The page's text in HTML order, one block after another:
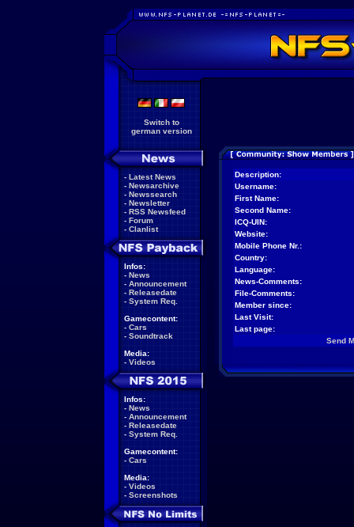
Switch to
german version
- Latest News
- Newsarchive
- Newssearch
- Newsletter
- RSS Newsfeed
- Forum
- Clanlist
Infos:
- News
- Announcement
- Releasedate
- System Req.
Gamecontent:
- Cars
- Soundtrack
Media:
- Videos
Infos:
- News
- Announcement
- Releasedate
- System Req.
Gamecontent:
- Cars
Media:
- Videos
- Screenshots
Description:
Username:
First Name:
Second Name:
ICQ-UIN:
Website:
Mobile Phone Nr.:
Country:
Language:
News-Comments:
File-Comments:
Member since:
Last Visit:
Last page:
Send